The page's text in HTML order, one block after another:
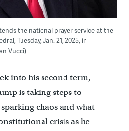
the national prayer service at the
Tuesday, Jan. 21, 2025, in
Vucci)
into his second term,
is taking steps to
chaos and what
crisis as he